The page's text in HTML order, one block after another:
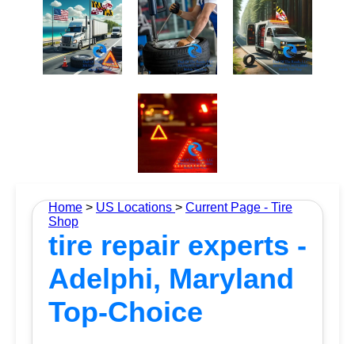
Home > US Locations > Current Page - Tire
Shop
tire repair experts -
Adelphi, Maryland
Top-Choice